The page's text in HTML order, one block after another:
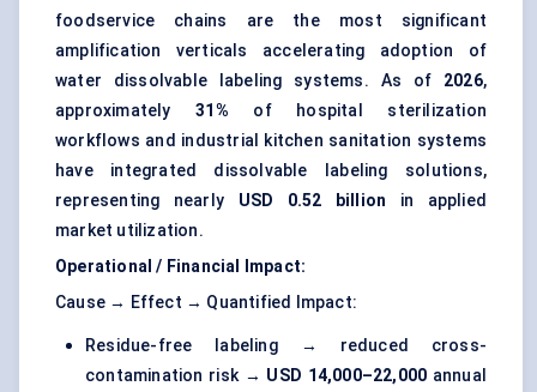
foodservice chains are the most significant
amplification verticals accelerating adoption of
water dissolvable labeling systems. As of 2026,
approximately31% of hospital sterilization
workflows and industrial kitchen sanitation systems
have integrated dissolvable labeling solutions,
representing nearly USD 0.52 billion in applied
market utilization.
Operational / Financial Impact:
Cause → Effect → Quantified Impact:
Residue-free labeling → reduced cross-
contamination risk → USD 14,000–22,000 annual